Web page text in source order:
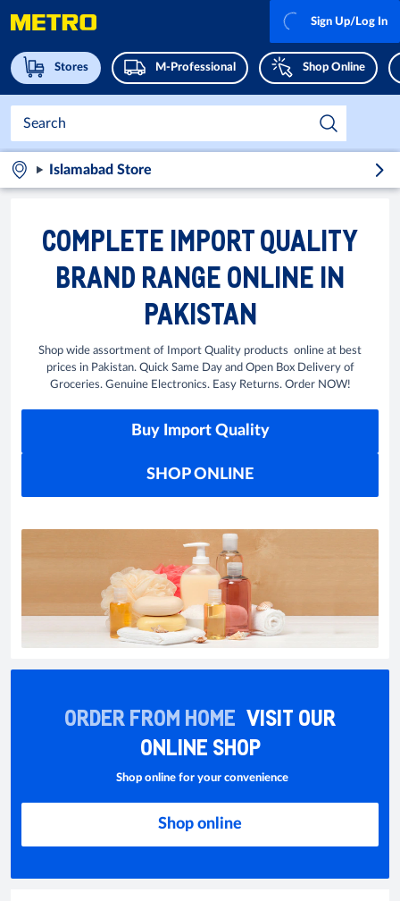
Stores M-Professional Shop Online
Sign Up/Log In
Islamabad Store
COMPLETE IMPORT QUALITY
BRAND RANGE ONLINE IN
PAKISTAN
Shop wide assortment of Import Quality products online at best
prices in Pakistan. Quick Same Day and Open Box Delivery of
Groceries. Genuine Electronics. Easy Returns. Order NOW!
Buy Import Quality
SHOP ONLINE
ORDER FROM HOME VISIT OUR
ONLINE SHOP
Shop online for your convenience
Shop online